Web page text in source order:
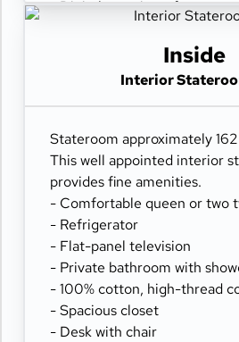
- Digital security safe
Inside
Interior
Stateroom approximately
This well appointed interior
provides fine amenities.
- Comfortable queen or two
- Refrigerator
- Flat-panel television
- Private bathroom with
- 100% cotton, high-thread
- Spacious closet
- Desk with chair